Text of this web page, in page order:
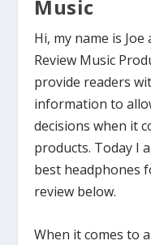
Music
Hi, my name is
Review Music
provide readers
information to
decisions when it
products. Today I
best headphones
review below.
When it comes to